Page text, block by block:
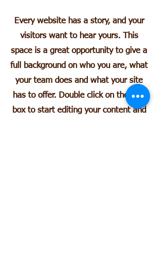
Every website has a story, and your
visitors want to hear yours. This
space is a great opportunity to give a
full background on who you are, what
your team does and what your site
has to offer. Double click on the text
box to start editing your content and